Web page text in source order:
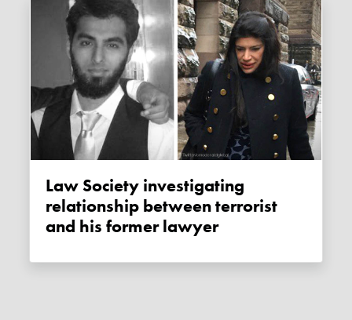
Law Society investigating
relationship between terrorist
and his former lawyer